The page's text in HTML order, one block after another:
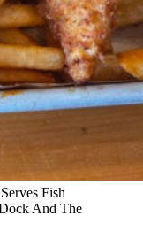
Fish
And The